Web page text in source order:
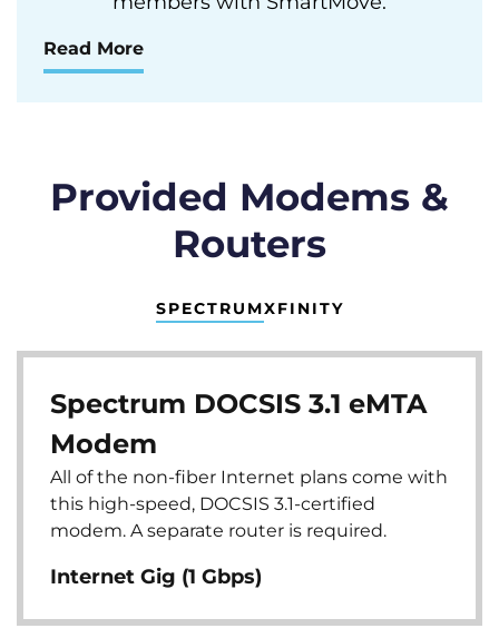
Read More
Provided Modems &
Routers
SPECTRUMXFINITY
Spectrum DOCSIS 3.1 eMTA
Modem
All of the non-fiber Internet plans come with
this high-speed, DOCSIS 3.1-certified
modem. A separate router is required.
Internet Gig (1 Gbps)